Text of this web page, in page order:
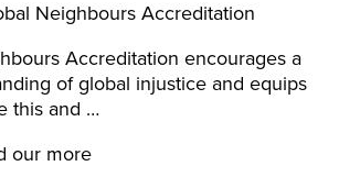
Neighbours Accreditation
Accreditation encourages a
of global injustice and equips
this and …
our more